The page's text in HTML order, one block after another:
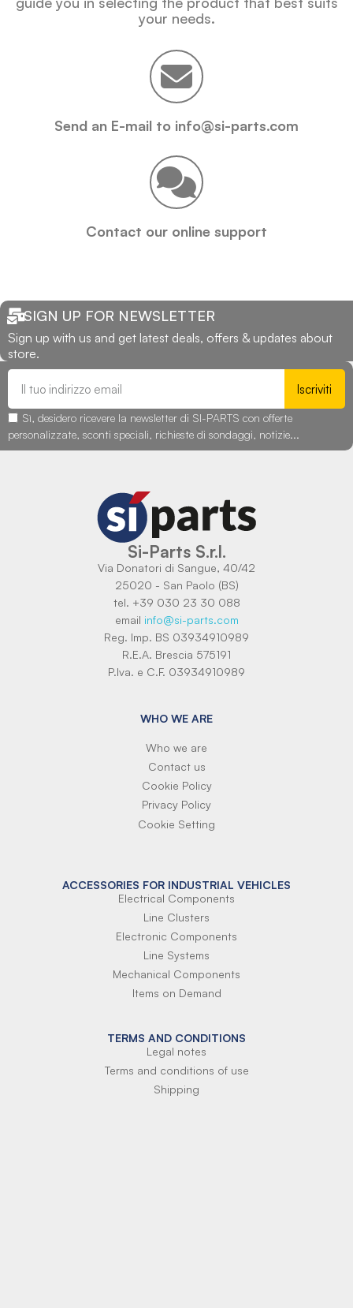
your needs.
Send an E-mail to info@si-parts.com
Contact our online support
SIGN UP FOR NEWSLETTER
Sign up with us and get latest deals, offers & updates about
store.
Iscriviti
Sì, desidero ricevere la newsletter di SI-PARTS con offerte
personalizzate, sconti speciali, richieste di sondaggi, notizie...
Si-Parts S.r.l.
Via Donatori di Sangue, 40/42
25020 - San Paolo (BS)
tel. +39 030 23 30 088
email info@si-parts.com
Reg. Imp. BS 03934910989
R.E.A. Brescia 575191
P.Iva. e C.F. 03934910989
WHO WE ARE
Who we are
Contact us
Cookie Policy
Privacy Policy
Cookie Setting
ACCESSORIES FOR INDUSTRIAL VEHICLES
Electrical Components
Line Clusters
Electronic Components
Line Systems
Mechanical Components
Items on Demand
TERMS AND CONDITIONS
Legal notes
Terms and conditions of use
Shipping